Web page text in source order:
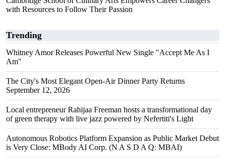
with Resources to Follow Their Passion
Trending
Whitney Amor Releases Powerful New Single "Accept Me As I
Am"
The City's Most Elegant Open-Air Dinner Party Returns
September 12, 2026
Local entrepreneur Rahijaa Freeman hosts a transformational day
of green therapy with live jazz powered by Nefertiti's Light
Autonomous Robotics Platform Expansion as Public Market Debut
is Very Close: MBody AI Corp. (N A S D A Q: MBAI)